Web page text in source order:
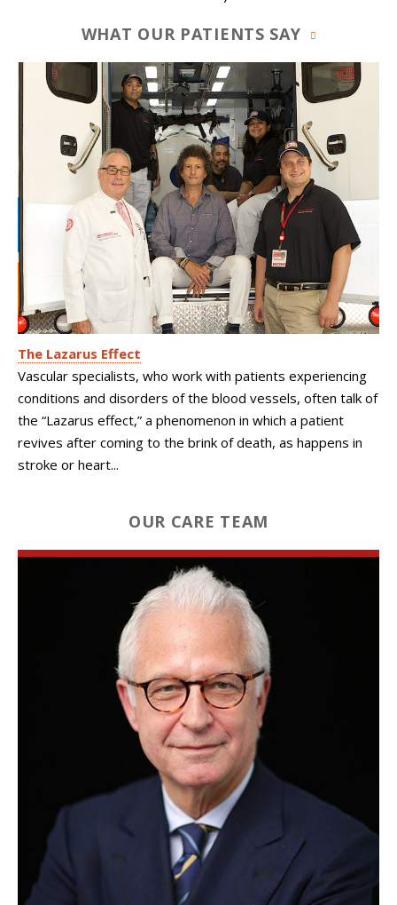
WHAT OUR PATIENTS SAY
The Lazarus Effect
Vascular specialists, who work with patients experiencing
conditions and disorders of the blood vessels, often talk of
the “Lazarus effect,” a phenomenon in which a patient
revives after coming to the brink of death, as happens in
stroke or heart...
OUR CARE TEAM